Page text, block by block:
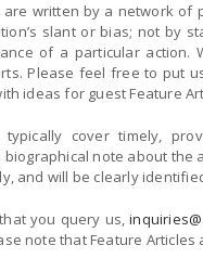
are written by a network
slant or bias; not by
of a particular
Please feel free to put
ideas for guest Feature
typically cover timely,
note about the
and will be clearly
you query us,
note that Feature